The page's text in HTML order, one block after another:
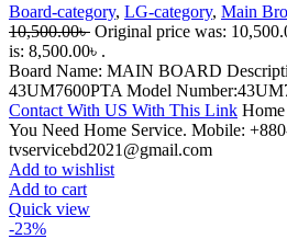
Board-category, LG-category, Main
10,500.00৳ Original price was:
is: 8,500.00৳ .
Board Name: MAIN BOARD
43UM7600PTA Model
Contact With US With This Link
You Need Home Service. Mobile:
tvservicebd2021@gmail.com
Add to wishlist
Add to cart
Quick view
-23%